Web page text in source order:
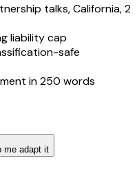
talks, California, 2
liability cap
safe
in 250 words
me adapt it